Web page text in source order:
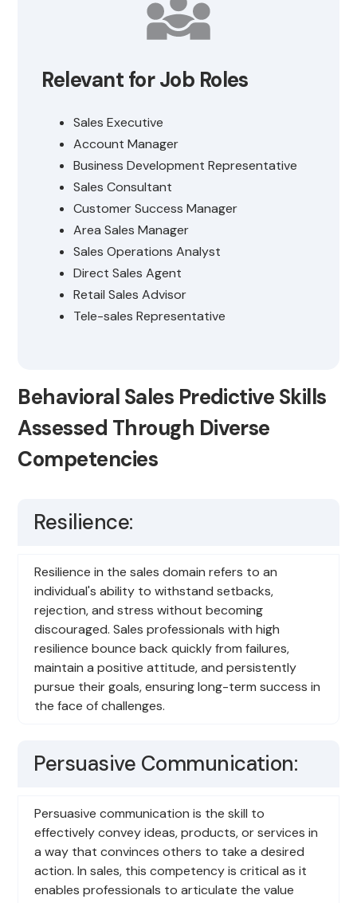
Relevant for Job Roles
Sales Executive
Account Manager
Business Development Representative
Sales Consultant
Customer Success Manager
Area Sales Manager
Sales Operations Analyst
Direct Sales Agent
Retail Sales Advisor
Tele-sales Representative
Behavioral Sales Predictive Skills
Assessed Through Diverse
Competencies
Resilience:
Resilience in the sales domain refers to an
individual's ability to withstand setbacks,
rejection, and stress without becoming
discouraged. Sales professionals with high
resilience bounce back quickly from failures,
maintain a positive attitude, and persistently
pursue their goals, ensuring long-term success in
the face of challenges.
Persuasive Communication:
Persuasive communication is the skill to
effectively convey ideas, products, or services in
a way that convinces others to take a desired
action. In sales, this competency is critical as it
enables professionals to articulate the value